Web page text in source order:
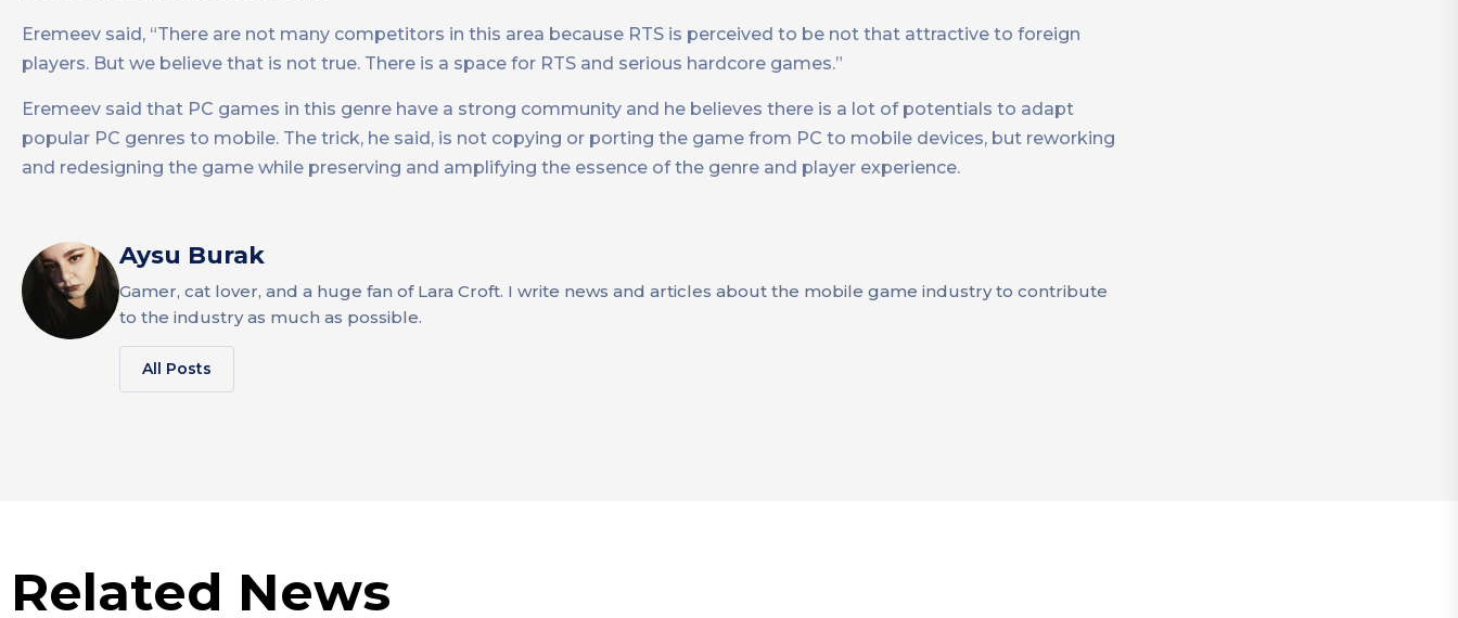
Eremeev said, “There are not many competitors in this area because RTS is perceived to be not that attractive to foreign
players. But we believe that is not true. There is a space for RTS and serious hardcore games.”
Eremeev said that PC games in this genre have a strong community and he believes there is a lot of potentials to adapt
popular PC genres to mobile. The trick, he said, is not copying or porting the game from PC to mobile devices, but reworking
and redesigning the game while preserving and amplifying the essence of the genre and player experience.
Aysu Burak
Gamer, cat lover, and a huge fan of Lara Croft. I write news and articles about the mobile game industry to contribute
to the industry as much as possible.
All Posts
Related News